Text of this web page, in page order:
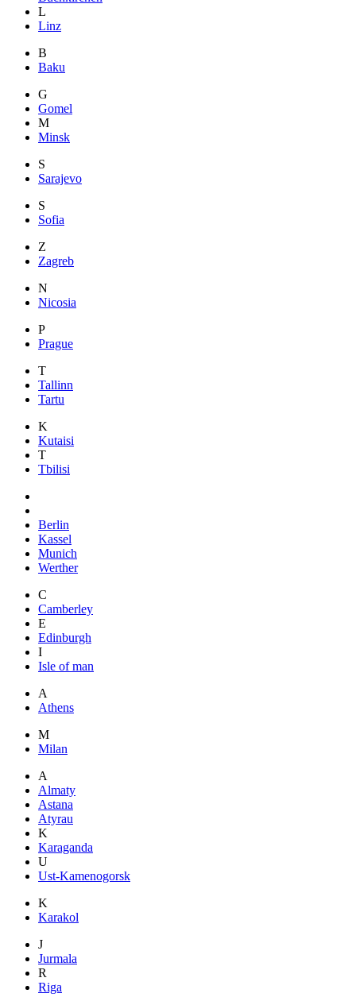
L
Linz
B
Baku
G
Gomel
M
Minsk
S
Sarajevo
S
Sofia
Z
Zagreb
N
Nicosia
P
Prague
T
Tallinn
Tartu
K
Kutaisi
T
Tbilisi
Berlin
Kassel
Munich
Werther
C
Camberley
E
Edinburgh
I
Isle of man
A
Athens
M
Milan
A
Almaty
Astana
Atyrau
K
Karaganda
U
Ust-Kamenogorsk
K
Karakol
J
Jurmala
R
Riga